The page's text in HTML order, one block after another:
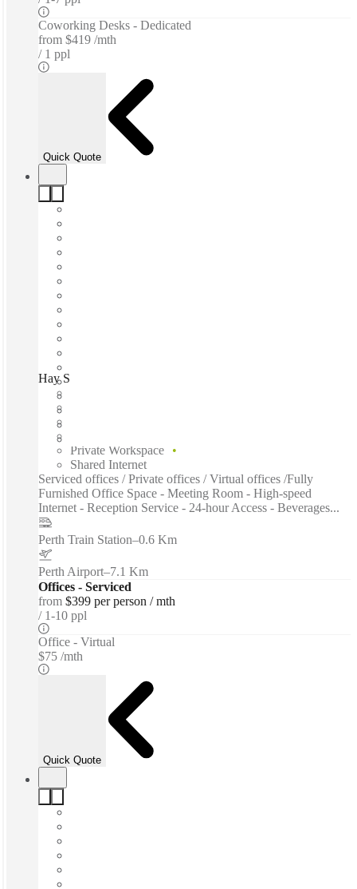
Coworking Desks - Dedicated
from $419 /mth
1 ppl
Quick Quote
Hay Street, Perth, 6005
Private Workspace
Shared Internet
Serviced offices / Private offices / Virtual offices /Fully
Furnished Office Space - Meeting Room - High-speed
Internet - Reception Service - 24-hour Access - Beverages...
Perth Train Station–0.6 Km
Perth Airport–7.1 Km
Offices - Serviced
from $399 per person / mth
1-10 ppl
Office - Virtual
$75 /mth
Quick Quote